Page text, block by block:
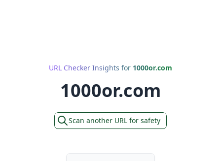
URL Checker Insights for 1000or.com
1000or.com
Scan another URL for safety